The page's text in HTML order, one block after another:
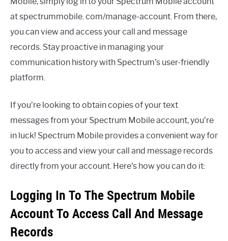
at spectrummobile. com/manage-account. From there,
you can view and access your call and message
records. Stay proactive in managing your
communication history with Spectrum’s user-friendly
platform.
If you’re looking to obtain copies of your text
messages from your Spectrum Mobile account, you’re
in luck! Spectrum Mobile provides a convenient way for
you to access and view your call and message records
directly from your account. Here’s how you can do it:
Logging In To The Spectrum Mobile
Account To Access Call And Message
Records